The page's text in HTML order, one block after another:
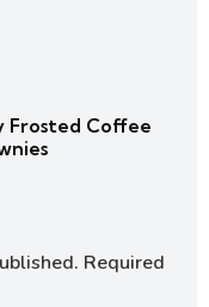
Frosted Coffee
Required